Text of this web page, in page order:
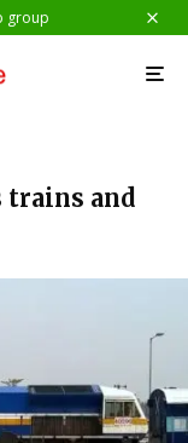
group
trains and